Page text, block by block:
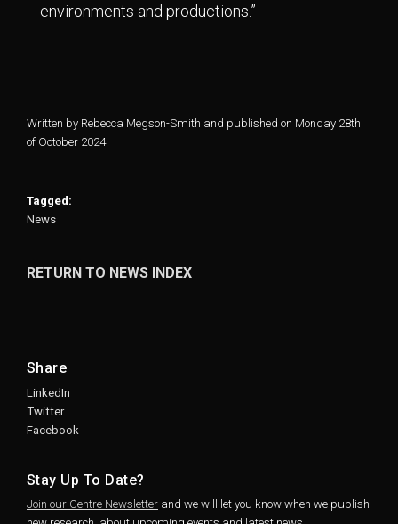
Written by Rebecca Megson-Smith and published on Monday 28th
of October 2024
Tagged:
News
RETURN TO NEWS INDEX
environments and productions.”
Share
LinkedIn
Twitter
Facebook
Stay Up To Date?
Join our Centre Newsletter and we will let you know when we publish